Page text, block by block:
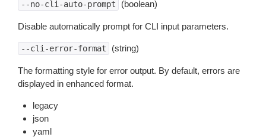
--no-cli-auto-prompt (boolean)
Disable automatically prompt for CLI input parameters.
--cli-error-format (string)
The formatting style for error output. By default, errors are
displayed in enhanced format.
legacy
json
yaml